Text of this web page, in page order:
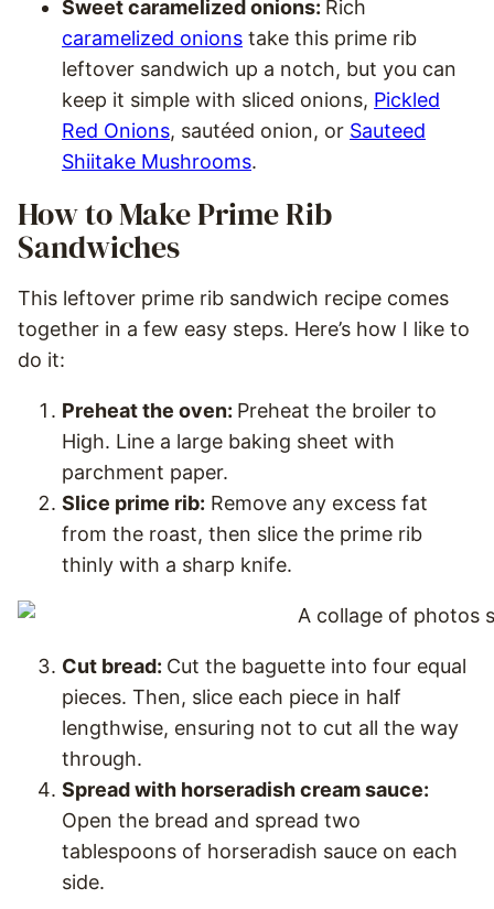
Sweet caramelized onions: Rich
caramelized onions take this prime rib
leftover sandwich up a notch, but you can
keep it simple with sliced onions, Pickled
Red Onions, sautéed onion, or Sauteed
Shiitake Mushrooms.
How to Make Prime Rib
Sandwiches
This leftover prime rib sandwich recipe comes
together in a few easy steps. Here’s how I like to
do it:
Preheat the oven: Preheat the broiler to
High. Line a large baking sheet with
parchment paper.
Slice prime rib: Remove any excess fat
from the roast, then slice the prime rib
thinly with a sharp knife.
Cut bread: Cut the baguette into four equal
pieces. Then, slice each piece in half
lengthwise, ensuring not to cut all the way
through.
Spread with horseradish cream sauce:
Open the bread and spread two
tablespoons of horseradish sauce on each
side.